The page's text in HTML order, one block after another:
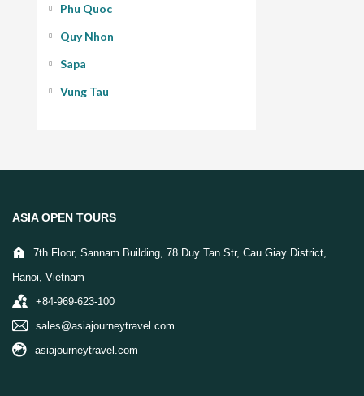
Phu Quoc
Quy Nhon
Sapa
Vung Tau
ASIA OPEN TOURS
7th Floor, Sannam Building, 78 Duy Tan Str, Cau Giay District,
Hanoi, Vietnam
+84-969-623-100
sales@asiajourneytravel.com
asiajourneytravel.com